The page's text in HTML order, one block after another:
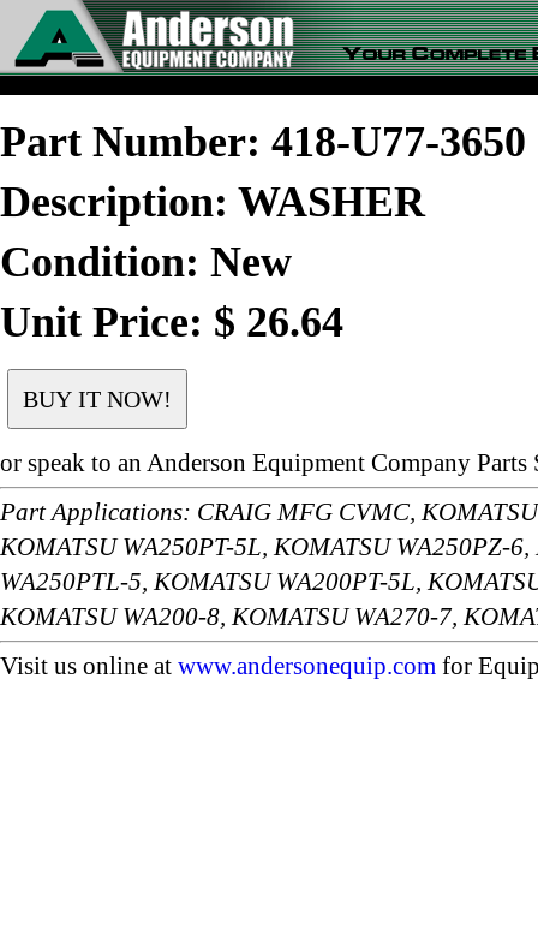
Part Number: 418-U77-
Description: WASHER
Condition: New
Unit Price: $ 26.64
or speak to an Anderson Equipment Company
Part Applications: CRAIG MFG CVMC,
KOMATSU WA250PT-5L, KOMATSU WA250PZ-
WA250PTL-5, KOMATSU WA200PT-5L,
KOMATSU WA200-8, KOMATSU WA270-7,
Visit us online at www.andersonequip.com for